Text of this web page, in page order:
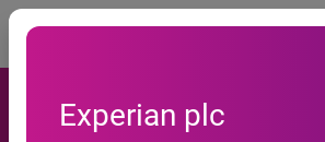
Experian plc